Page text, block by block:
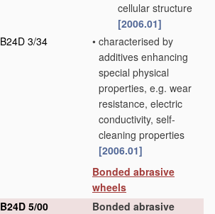
cellular structure
[2006.01]
B24D 3/34
• characterised by
additives enhancing
special physical
properties, e.g. wear
resistance, electric
conductivity, self-
cleaning properties
[2006.01]
Bonded abrasive
wheels
B24D 5/00
Bonded abrasive